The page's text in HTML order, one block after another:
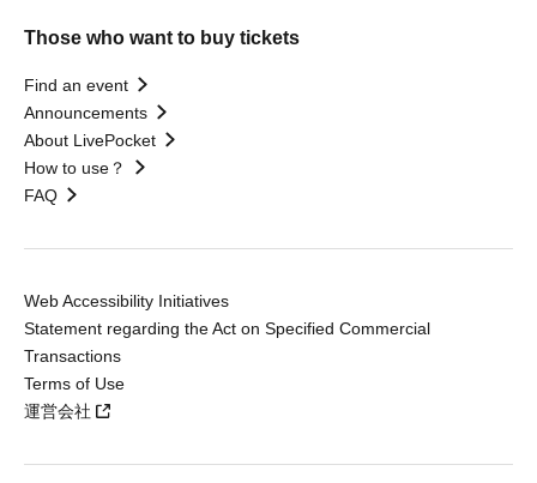
Those who want to buy tickets
Find an event
Announcements
About LivePocket
How to use？
FAQ
Web Accessibility Initiatives
Statement regarding the Act on Specified Commercial
Transactions
Terms of Use
運営会社